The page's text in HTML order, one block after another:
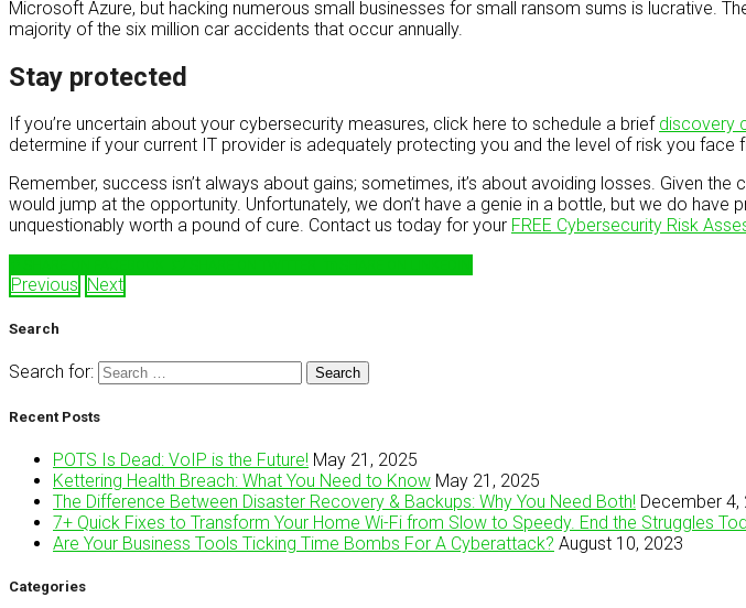
Microsoft Azure, but hacking numerous small businesses for small ransom sums is lucrative.
majority of the six million car accidents that occur annually.
Stay protected
If you’re uncertain about your cybersecurity measures, click here to schedule a brief discovery
determine if your current IT provider is adequately protecting you and the level of risk you
Remember, success isn’t always about gains; sometimes, it’s about avoiding losses. Given
would jump at the opportunity. Unfortunately, we don’t have a genie in a bottle, but we do
unquestionably worth a pound of cure. Contact us today for your FREE Cybersecurity Risk
Previous Next
Search
Search for:
Recent Posts
POTS Is Dead: VoIP is the Future! May 21, 2025
Kettering Health Breach: What You Need to Know May 21, 2025
The Difference Between Disaster Recovery & Backups: Why You Need Both! December 4,
7+ Quick Fixes to Transform Your Home Wi-Fi from Slow to Speedy. End the Struggles
Are Your Business Tools Ticking Time Bombs For A Cyberattack? August 10, 2023
Categories